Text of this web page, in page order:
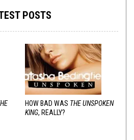
POSTS
HOW BAD WAS THE UNSPOKEN
KING, REALLY?